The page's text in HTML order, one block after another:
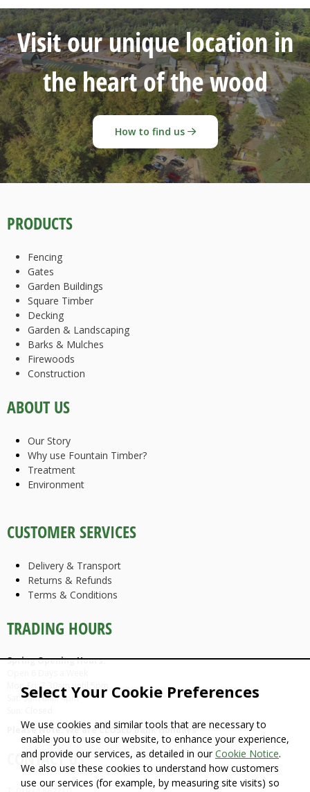
Select Your Cookie Preferences
We use cookies and similar tools that are necessary to
enable you to use our website, to enhance your experience,
and provide our services, as detailed in ourCookie Notice.
We also use these cookies to understand how customers
use our services (for example, by measuring site visits) so
Visit our unique location in
the heart of the wood
How to find us
PRODUCTS
Fencing
Gates
Garden Buildings
Square Timber
Decking
Garden & Landscaping
Barks & Mulches
Firewoods
Construction
ABOUT US
Our Story
Why use Fountain Timber?
Treatment
Environment
CUSTOMER SERVICES
Delivery & Transport
Returns & Refunds
Terms & Conditions
TRADING HOURS
Spring Opening Hours:
Mon-Fri: 7.30am until 5pm
Sat: 9am until 4pm
Please Note: We are CLOSED Bank Holidays
CONTACT US